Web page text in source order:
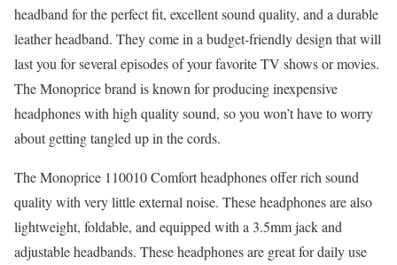
headband for the perfect fit, excellent sound quality, and a durable
leather headband. They come in a budget-friendly design that will
last you for several episodes of your favorite TV shows or movies.
The Monoprice brand is known for producing inexpensive
headphones with high quality sound, so you won’t have to worry
about getting tangled up in the cords.
The Monoprice 110010 Comfort headphones offer rich sound
quality with very little external noise. These headphones are also
lightweight, foldable, and equipped with a 3.5mm jack and
adjustable headbands. These headphones are great for daily use